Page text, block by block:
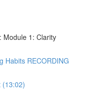
Module 1: Clarity
Habits RECORDING
(13:02)